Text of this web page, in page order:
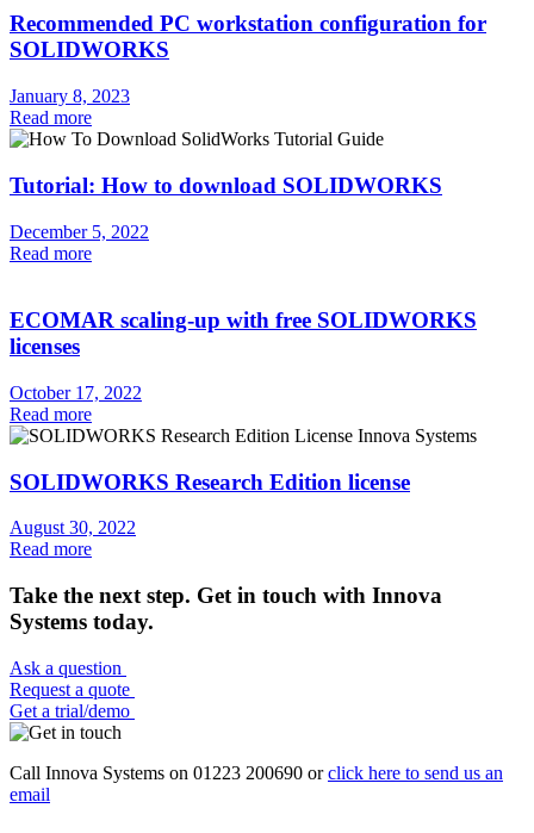
Recommended PC workstation configuration for
SOLIDWORKS
January 8, 2023
Read more
Tutorial: How to download SOLIDWORKS
December 5, 2022
Read more
ECOMAR scaling-up with free SOLIDWORKS
licenses
October 17, 2022
Read more
SOLIDWORKS Research Edition license
August 30, 2022
Read more
Take the next step. Get in touch with Innova
Systems today.
Ask a question
Request a quote
Get a trial/demo
Call Innova Systems on 01223 200690 orclick here to send us an
email